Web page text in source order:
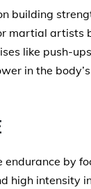
building
martial artists
like push-
in the
by
high intensity